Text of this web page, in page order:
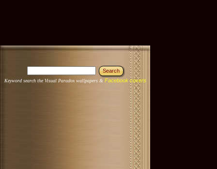
Keyword search the Visual Paradox wallpapers & Facebook covers